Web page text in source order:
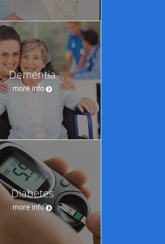
Dementia
more info
Diabetes
more info